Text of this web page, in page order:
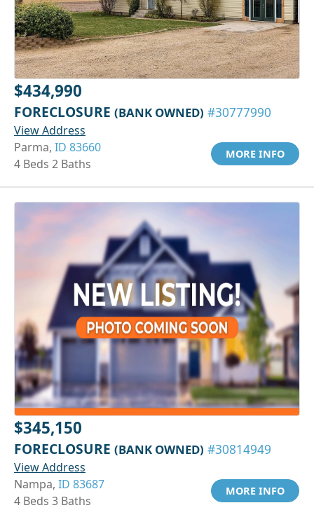
$434,990
FORECLOSURE (BANK OWNED) #30777990
View Address
Parma, ID 83660
4 Beds 2 Baths
MORE INFO
$345,150
FORECLOSURE (BANK OWNED) #30814949
View Address
Nampa, ID 83687
4 Beds 3 Baths
MORE INFO